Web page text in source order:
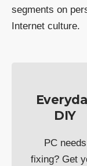
segments on
Internet culture.
DIY
PC needs
fixing? Get